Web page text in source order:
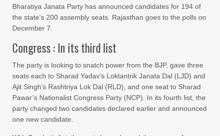
Bharatiya Janata Party has announced candidates for 194 of
the state’s 200 assembly seats. Rajasthan goes to the polls on
December 7.
Congress : In its third list
The party is looking to snatch power from the BJP, gave three
seats each to Sharad Yadav’s Loktantrik Janata Dal (LJD) and
Ajit Singh’s Rashtriya Lok Dal (RLD), and one seat to Sharad
Pawar’s Nationalist Congress Party (NCP). In its fourth list, the
party changed two candidates declared earlier and announced
one new candidate.